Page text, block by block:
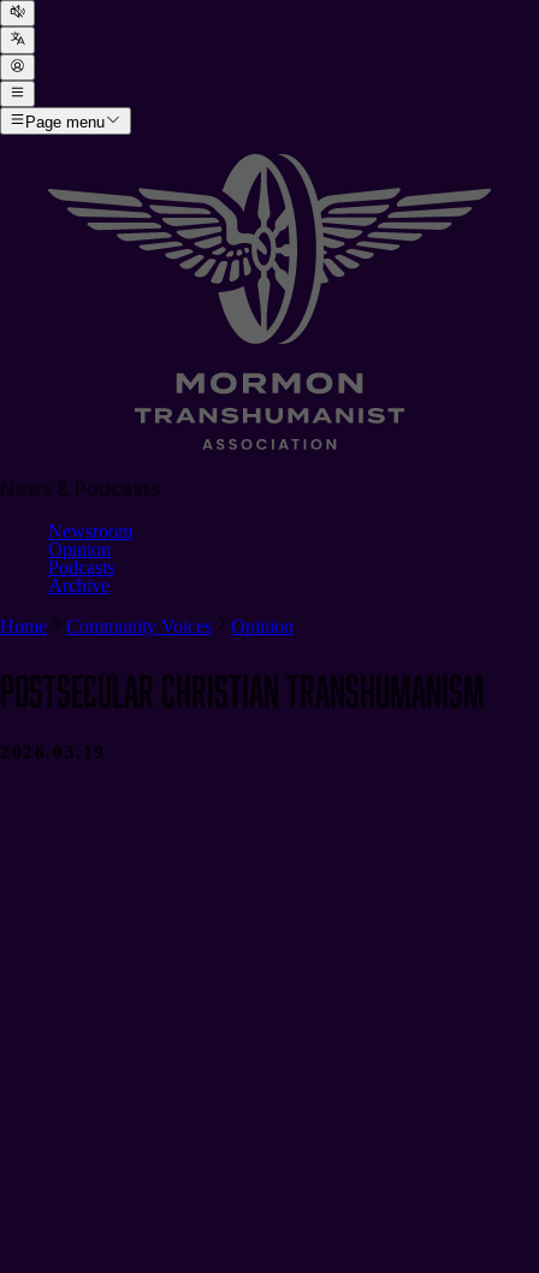
Page menu
Newsroom
Opinion
Podcasts
Archive
Home
Community Voices Opinion
Postsecular Christian Transhumanism
2026.03.19